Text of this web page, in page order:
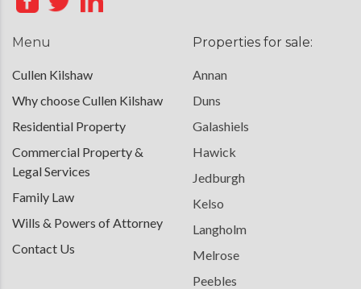
Menu
Cullen Kilshaw
Why choose Cullen Kilshaw
Residential Property
Commercial Property &
Legal Services
Family Law
Wills & Powers of Attorney
Contact Us
Properties for sale:
Annan
Duns
Galashiels
Hawick
Jedburgh
Kelso
Langholm
Melrose
Peebles